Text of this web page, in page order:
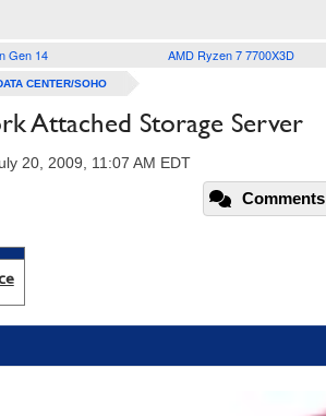
Gen 14 AMD Ryzen 7 7700X3D
CENTER/SOHO
Attached Storage Server
20, 2009, 11:07 AM EDT
Comments